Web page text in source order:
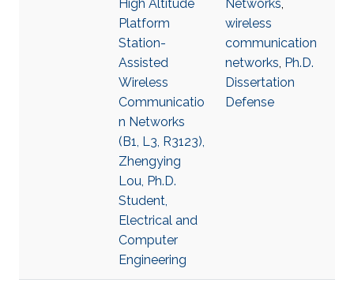
High Altitude
Platform
Station-
Assisted
Wireless
Communicatio
n Networks
(B1, L3, R3123),
Zhengying
Lou, Ph.D.
Student,
Electrical and
Computer
Engineering
Networks,
wireless
communication
networks, Ph.D.
Dissertation
Defense